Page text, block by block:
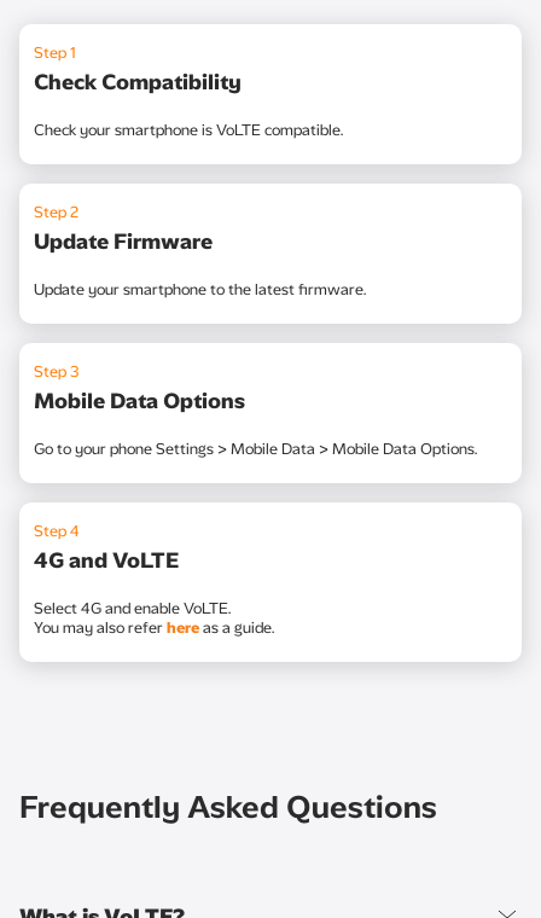
Step 1
Check Compatibility
Check your smartphone is VoLTE compatible.
Step 2
Update Firmware
Update your smartphone to the latest firmware.
Step 3
Mobile Data Options
Go to your phone Settings > Mobile Data > Mobile Data Options.
Step 4
4G and VoLTE
Select 4G and enable VoLTE.
You may also refer here as a guide.
Frequently Asked Questions